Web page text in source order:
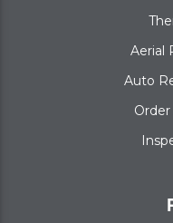
Aerial
Auto